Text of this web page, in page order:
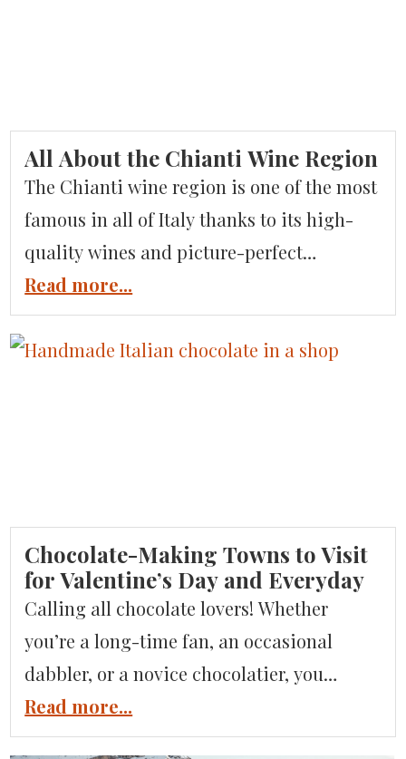
All About the Chianti Wine Region
The Chianti wine region is one of the most
famous in all of Italy thanks to its high-
quality wines and picture-perfect
surroundings. But, where exactly is the
Chianti wine region in Italy? What sets it
apart from other wine regions? And, how
Read more...
Chocolate-Making Towns to Visit
for Valentine’s Day and Everyday
Calling all chocolate lovers! Whether
you’re a long-time fan, an occasional
dabbler, or a novice chocolatier, you
simply have to try Italian chocolate if
you’ve got a sweet tooth! Everyone knows
Read more...